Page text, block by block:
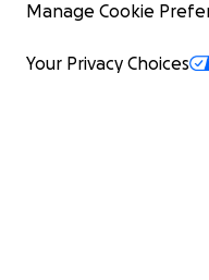
Manage Cookie
Your Privacy Choices